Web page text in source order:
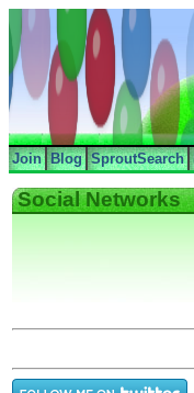
Join Blog SproutSearch
Social Networks